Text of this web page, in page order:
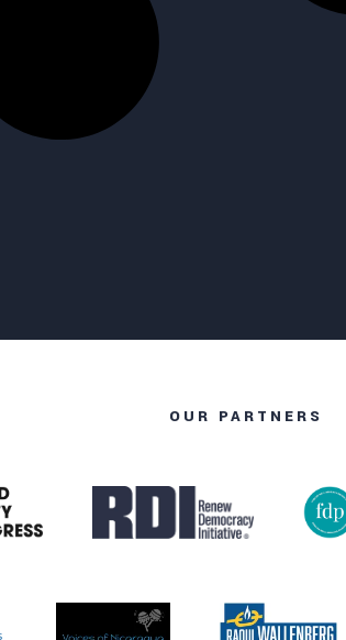
OUR PARTNERS